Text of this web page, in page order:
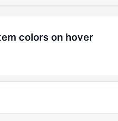
colors on hover